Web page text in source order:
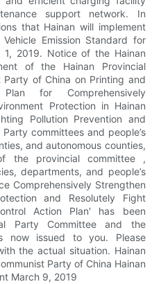
support network. In
that Hainan will implement
Emission Standard for
2019. Notice of the Hainan
of the Hainan Provincial
of China on Printing and
for Comprehensively
Protection in Hainan
Pollution Prevention and
committees and people’s
and autonomous counties,
the provincial committee ,
departments, and people’s
Comprehensively Strengthen
and Resolutely Fight
Action Plan' has been
Party Committee and the
now issued to you. Please
the actual situation. Hainan
Party of China Hainan
March 9, 2019